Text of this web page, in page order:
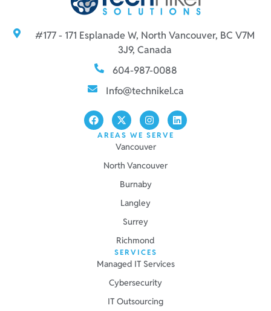
#177 - 171 Esplanade W, North Vancouver, BC V7M
3J9, Canada
604-987-0088
Info@technikel.ca
AREAS WE SERVE
Vancouver
North Vancouver
Burnaby
Langley
Surrey
Richmond
SERVICES
Managed IT Services
Cybersecurity
IT Outsourcing